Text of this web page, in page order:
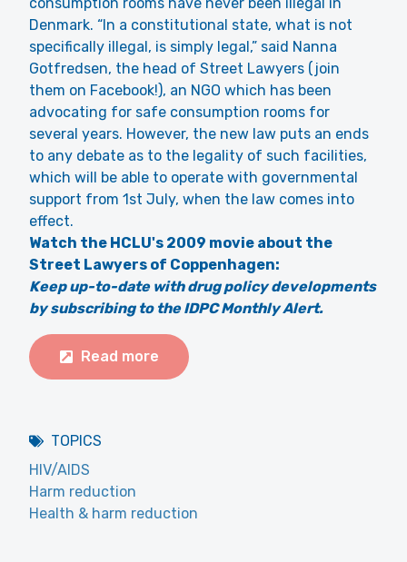
Denmark. “In a constitutional state, what is not
specifically illegal, is simply legal,” said Nanna
Gotfredsen, the head of Street Lawyers (join
them on Facebook!), an NGO which has been
advocating for safe consumption rooms for
several years. However, the new law puts an ends
to any debate as to the legality of such facilities,
which will be able to operate with governmental
support from 1st July, when the law comes into
effect.
Watch the HCLU's 2009 movie about the
Street Lawyers of Coppenhagen:
Keep up-to-date with drug policy developments
by subscribing to the IDPC Monthly Alert.
Read more
TOPICS
HIV/AIDS
Harm reduction
Health & harm reduction